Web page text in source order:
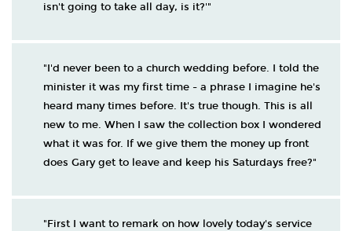
isn't going to take all day, is it?'"
"I'd never been to a church wedding before. I told the
minister it was my first time - a phrase I imagine he's
heard many times before. It's true though. This is all
new to me. When I saw the collection box I wondered
what it was for. If we give them the money up front
does Gary get to leave and keep his Saturdays free?"
"First I want to remark on how lovely today's service